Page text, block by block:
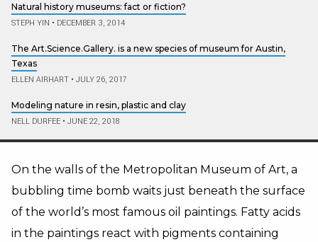
Natural history museums: fact or fiction?
STEPH YIN • DECEMBER 3, 2014
The Art.Science.Gallery. is a new species of museum for Austin,
Texas
ELLEN AIRHART • JULY 26, 2017
Modeling nature in resin, plastic and clay
NELL DURFEE • JUNE 22, 2018
On the walls of the Metropolitan Museum of Art, a
bubbling time bomb waits just beneath the surface
of the world’s most famous oil paintings. Fatty acids
in the paintings react with pigments containing